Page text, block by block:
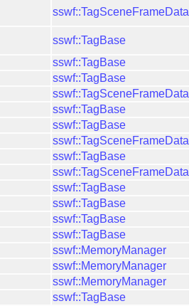
sswf::TagSceneFrameData
sswf::TagBase
sswf::TagBase
sswf::TagBase
sswf::TagSceneFrameData
sswf::TagBase
sswf::TagBase
sswf::TagSceneFrameData
sswf::TagBase
sswf::TagSceneFrameData
sswf::TagBase
sswf::TagBase
sswf::TagBase
sswf::TagBase
sswf::MemoryManager
sswf::MemoryManager
sswf::MemoryManager
sswf::TagBase